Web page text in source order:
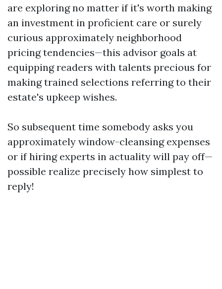
are exploring no matter if it's worth making
an investment in proficient care or surely
curious approximately neighborhood
pricing tendencies—this advisor goals at
equipping readers with talents precious for
making trained selections referring to their
estate's upkeep wishes.
So subsequent time somebody asks you
approximately window-cleansing expenses
or if hiring experts in actuality will pay off—
possible realize precisely how simplest to
reply!